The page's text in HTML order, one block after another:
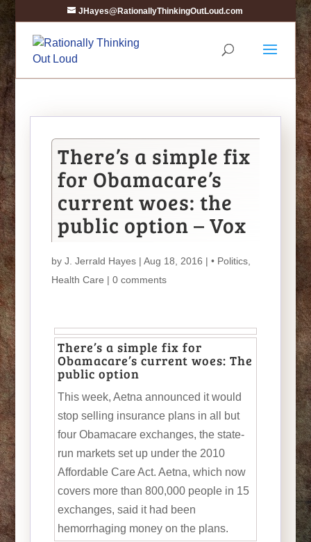
JHayes@RationallyThinkingOutLoud.com
There’s a simple fix
for Obamacare’s
current woes: the
public option – Vox
by J. Jerrald Hayes| Aug 18, 2016 | • Politics,
Health Care | 0 comments
There’s a simple fix for
Obamacare’s current woes: The
public option
This week, Aetna announced it would
stop selling insurance plans in all but
four Obamacare exchanges, the state-
run markets set up under the 2010
Affordable Care Act. Aetna, which now
covers more than 800,000 people in 15
exchanges, said it had been
hemorrhaging money on the plans.